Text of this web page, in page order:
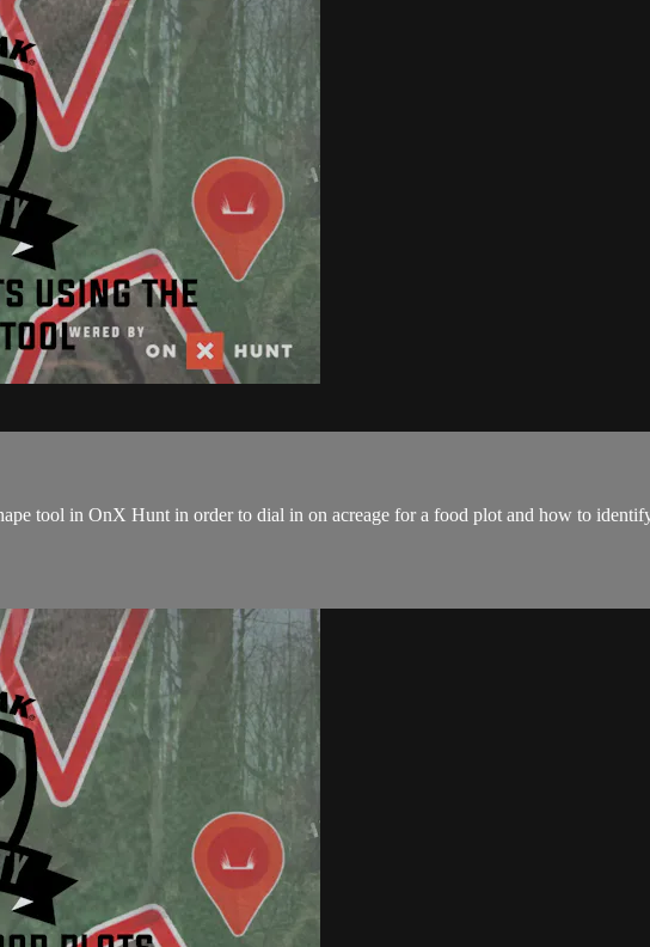
tool in OnX Hunt in order to dial in on acreage for a food plot and how to